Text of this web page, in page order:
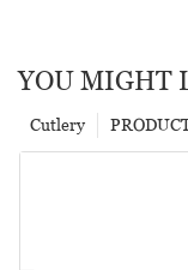
YOU MIGHT
Cutlery